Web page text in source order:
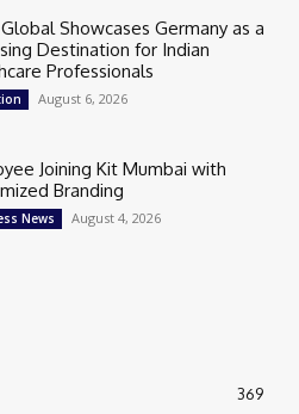
Showcases Germany as a
Destination for Indian
Professionals
August 6, 2026
Joining Kit Mumbai with
Branding
News August 4, 2026
369